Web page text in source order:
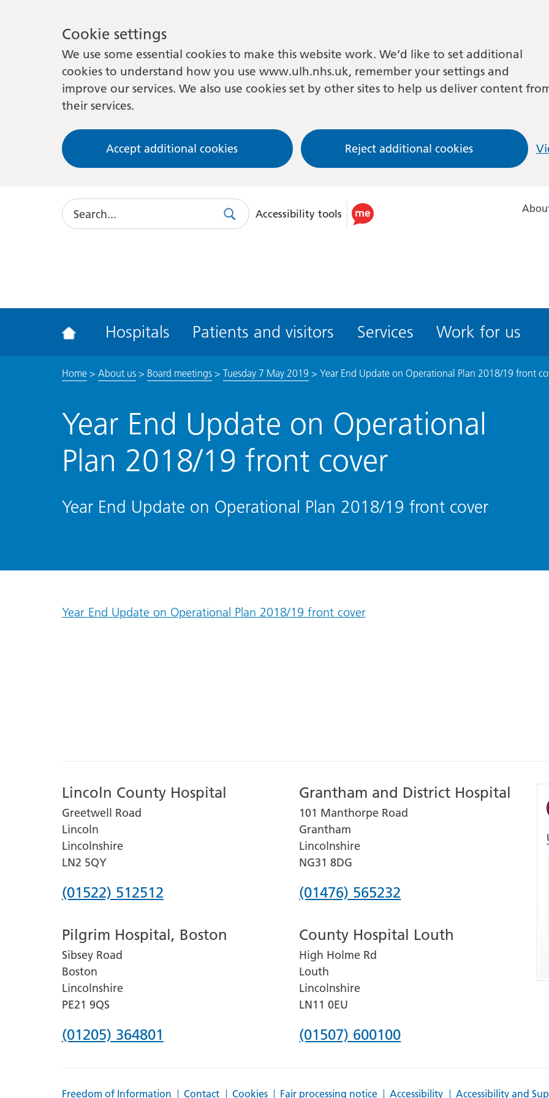
Cookie settings
We use some essential cookies to make this website work. We’d like to set additional
cookies to understand how you use www.ulh.nhs.uk, remember your settings and
improve our services. We also use cookies set by other sites to help us deliver content
their services.
Accept additional cookies Reject additional cookies
Search
SearchUse
accessibility
Accessibility tools
Hospitals Patients and visitors Services Work for us
Home> About us> Board meetings> Tuesday 7 May 2019 > Year End Update on Operational Plan 2018/19 front
Year End Update on Operational
Plan 2018/19 front cover
Year End Update on Operational Plan 2018/19 front cover
Year End Update on Operational Plan 2018/19 front cover
Lincoln County Hospital
Greetwell Road
Lincoln
Lincolnshire
LN2 5QY
Phone
for
Lincoln
County
Hospital
(01522) 512512
Grantham and District Hospital
101 Manthorpe Road
Grantham
Lincolnshire
NG31 8DG
Phone
for
Grantham
and
District
(01476) 565232
Pilgrim Hospital, Boston
Sibsey Road
Boston
Lincolnshire
PE21 9QS
Phone
(01205) 364801
County Hospital Louth
High Holme Rd
Louth
Lincolnshire
LN11 0EU
Phone
(01507) 600100
Freedom of Information Contact Cookies Fair processing notice Accessibility Accessibility and